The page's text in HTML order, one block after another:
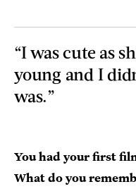
“I was cute as
young and I
was.”
You had your first
What do you